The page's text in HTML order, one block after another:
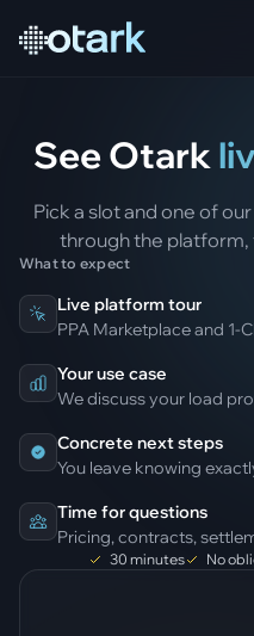
See Otark
Pick a slot and one of
through the platform,
What to expect
Live platform tour
PPA Marketplace and 1-
Your use case
We discuss your load
Concrete next steps
You leave knowing
Time for questions
Pricing, contracts,
30 minutes No